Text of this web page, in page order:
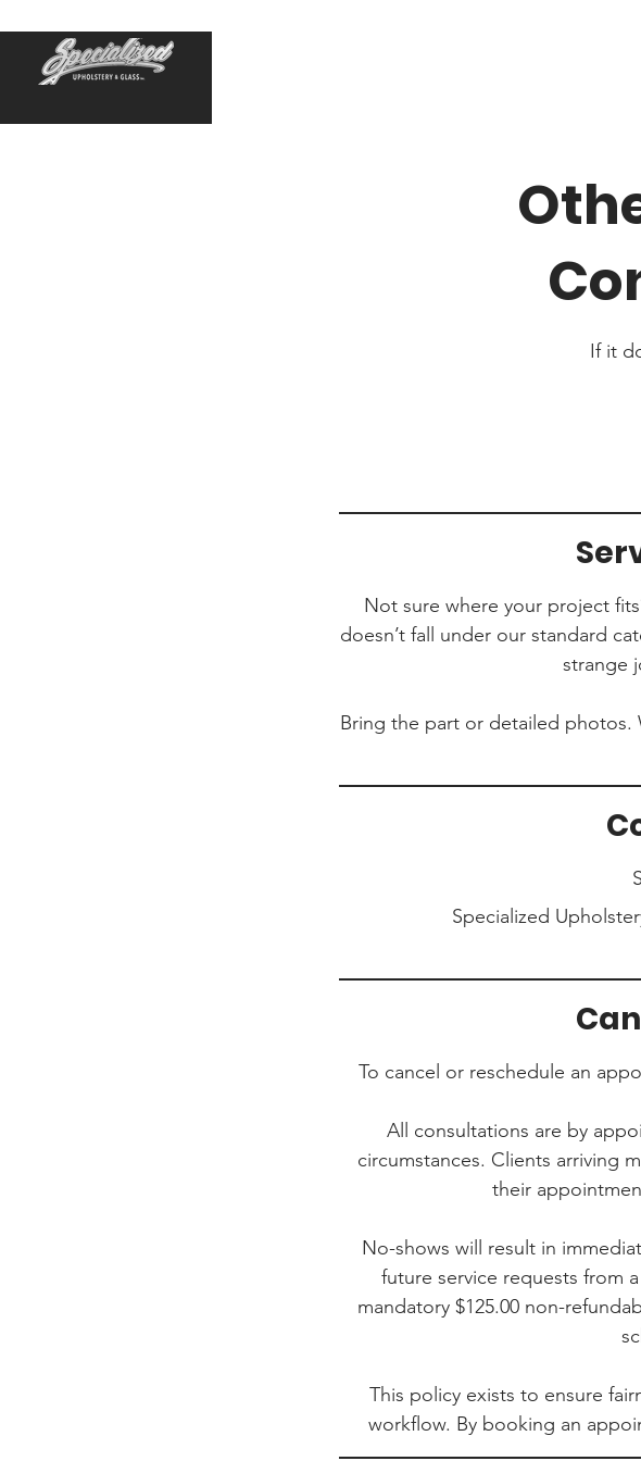
If it
Not sure where your project
doesn’t fall under our standard
strange
Bring the part or detailed photos.
Specialized
To cancel or reschedule an
All consultations are by
circumstances. Clients arriving
their
No-shows will result in
future service requests from
mandatory $125.00 non-
This policy exists to ensure
workflow. By booking an